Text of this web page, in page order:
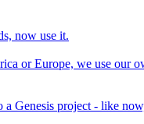
now use it.
or Europe, we use our
a Genesis project - like